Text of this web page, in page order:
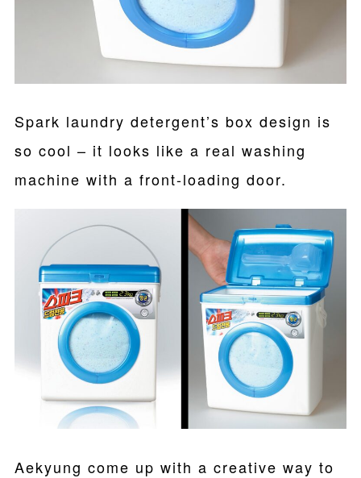
Spark laundry detergent’s box design is
so cool – it looks like a real washing
machine with a front-loading door.
Aekyung come up with a creative way to